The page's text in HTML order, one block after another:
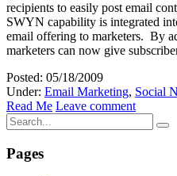
recipients to easily post email
SWYN capability is integrated
email offering to marketers. By
marketers can now give
Posted: 05/18/2009
Under: Email Marketing, Social
Read Me Leave comment
Pages